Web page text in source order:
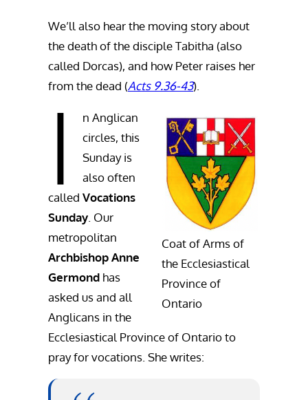
We’ll also hear the moving story about
the death of the disciple Tabitha (also
called Dorcas), and how Peter raises her
from the dead (Acts 9.36-43).
Coat of Arms of
the Ecclesiastical
Province of
Ontario
I
n Anglican
circles, this
Sunday is
also often
called Vocations
Sunday . Our
metropolitan
Archbishop Anne
Germond has
asked us and all
Anglicans in the
Ecclesiastical Province of Ontario to
pray for vocations. She writes: